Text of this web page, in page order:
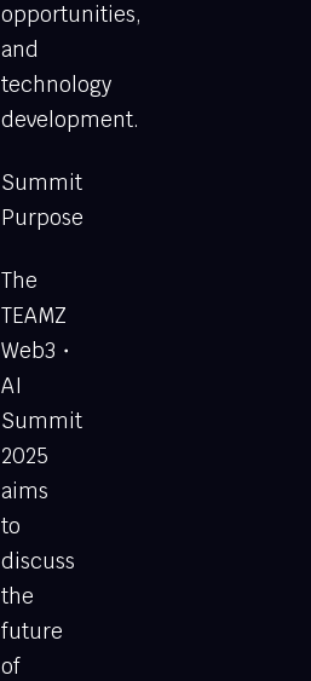
opportunities,
and
technology
development.
Summit
Purpose
The
TEAMZ
Web3・
AI
Summit
2025
aims
to
discuss
the
future
of